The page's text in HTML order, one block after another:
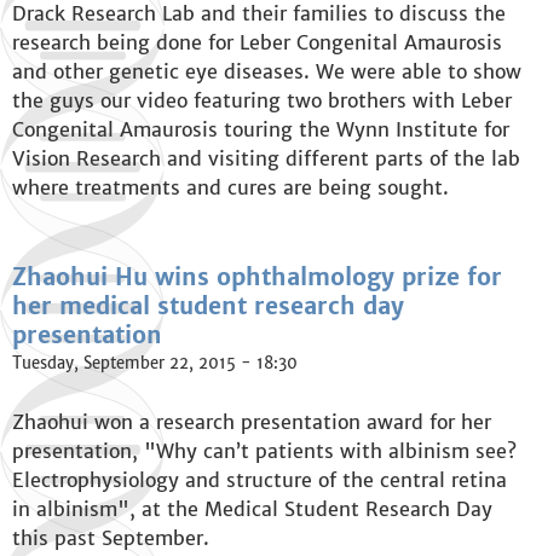
Drack Research Lab and their families to discuss the
research being done for Leber Congenital Amaurosis
and other genetic eye diseases. We were able to show
the guys our video featuring two brothers with Leber
Congenital Amaurosis touring the Wynn Institute for
Vision Research and visiting different parts of the lab
where treatments and cures are being sought.
Zhaohui Hu wins ophthalmology prize for
her medical student research day
presentation
Tuesday, September 22, 2015 - 18:30
Zhaohui won a research presentation award for her
presentation, "Why can’t patients with albinism see?
Electrophysiology and structure of the central retina
in albinism", at the Medical Student Research Day
this past September.